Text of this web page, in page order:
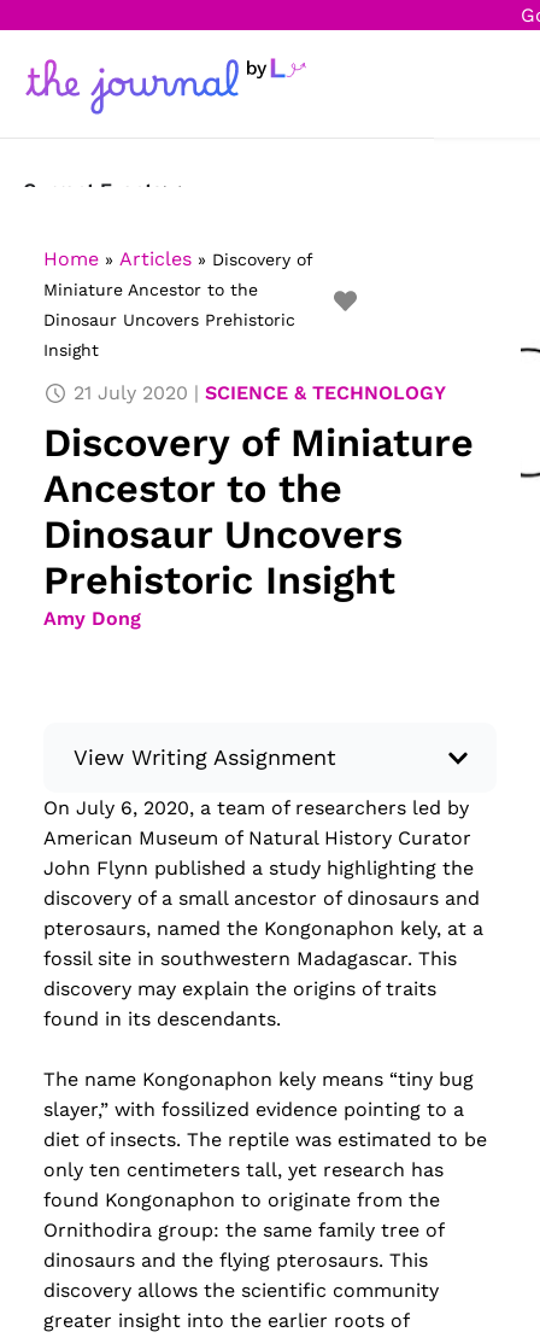
Current Events
Science & Technology
Sports
Arts & Culture
Opinion
Reading Corner
Home » Articles » Discovery of
Miniature Ancestor to the
Dinosaur Uncovers Prehistoric
Insight
21 July 2020 SCIENCE & TECHNOLOGY
Discovery of Miniature
Ancestor to the
Dinosaur Uncovers
Prehistoric Insight
Amy Dong
View Writing Assignment
Instructions: Conduct research about a
recent current event using credible sources.
Then, compile what you’ve learned to write
your own hard or soft news article.
Minimum: 250 words. Feel free to do outside
research to support your claims. Remember
to: be objective, include a lead that answers
Read more
On July 6, 2020, a team of researchers led by
American Museum of Natural History Curator
John Flynn published a study highlighting the
discovery of a small ancestor of dinosaurs and
pterosaurs, named the Kongonaphon kely, at a
fossil site in southwestern Madagascar. This
discovery may explain the origins of traits
found in its descendants.
The name Kongonaphon kely means “tiny bug
slayer,” with fossilized evidence pointing to a
diet of insects. The reptile was estimated to be
only ten centimeters tall, yet research has
found Kongonaphon to originate from the
Ornithodira group: the same family tree of
dinosaurs and the flying pterosaurs. This
discovery allows the scientific community
greater insight into the earlier roots of